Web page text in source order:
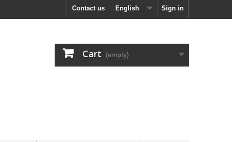
Sign in
English
Contact us
Cart (empty)